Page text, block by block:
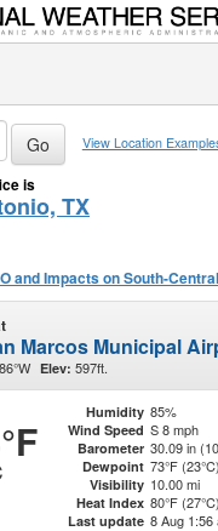
View Location
is
TX
and Impacts on South-
Marcos Municipal
Elev: 597ft.
Humidity 85%
Wind Speed S 8 mph
Barometer 30.09 in
Dewpoint 73°F (23°C)
Visibility 10.00 mi
Heat Index 80°F (27°C)
Last update 8 Aug 1:56